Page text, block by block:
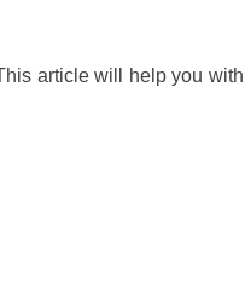
article will help you with